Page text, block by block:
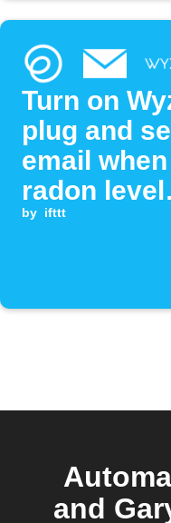
Turn on
plug and
email when
radon level
exceeds
by ifttt
and